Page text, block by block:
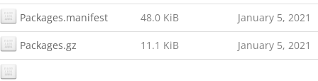
Packages.manifest 48.0 KiB January 5, 2021
Packages.gz 11.1 KiB January 5, 2021